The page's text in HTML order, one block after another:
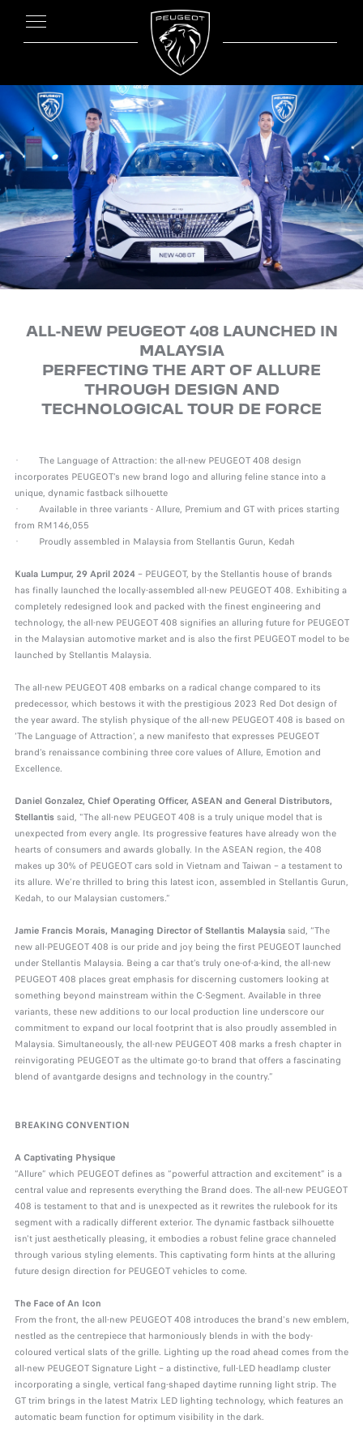
ALL-NEW PEUGEOT 408 LAUNCHED IN
MALAYSIA
PERFECTING THE ART OF ALLURE
THROUGH DESIGN AND
TECHNOLOGICAL TOUR DE FORCE
· The Language of Attraction: the all-new PEUGEOT 408 design
incorporates PEUGEOT’s new brand logo and alluring feline stance into a
unique, dynamic fastback silhouette
· Available in three variants - Allure, Premium and GT with prices starting
from RM146,055
· Proudly assembled in Malaysia from Stellantis Gurun, Kedah
Kuala Lumpur, 29 April 2024– PEUGEOT, by the Stellantis house of brands
has finally launched the locally-assembled all-new PEUGEOT 408. Exhibiting a
completely redesigned look and packed with the finest engineering and
technology, the all-new PEUGEOT 408 signifies an alluring future for PEUGEOT
in the Malaysian automotive market and is also the first PEUGEOT model to be
launched by Stellantis Malaysia.
The all-new PEUGEOT 408 embarks on a radical change compared to its
predecessor, which bestows it with the prestigious 2023 Red Dot design of
the year award. The stylish physique of the all-new PEUGEOT 408 is based on
‘The Language of Attraction’, a new manifesto that expresses PEUGEOT
brand’s renaissance combining three core values of Allure, Emotion and
Excellence.
Daniel Gonzalez, Chief Operating Officer, ASEAN and General Distributors,
Stellantissaid, "The all-new PEUGEOT 408 is a truly unique model that is
unexpected from every angle. Its progressive features have already won the
hearts of consumers and awards globally. In the ASEAN region, the 408
makes up 30% of PEUGEOT cars sold in Vietnam and Taiwan – a testament to
its allure. We’re thrilled to bring this latest icon, assembled in Stellantis Gurun,
Kedah, to our Malaysian customers.”
Jamie Francis Morais, Managing Director of Stellantis Malaysiasaid, “The
new all-PEUGEOT 408 is our pride and joy being the first PEUGEOT launched
under Stellantis Malaysia. Being a car that’s truly one-of-a-kind, the all-new
PEUGEOT 408 places great emphasis for discerning customers looking at
something beyond mainstream within the C-Segment. Available in three
variants, these new additions to our local production line underscore our
commitment to expand our local footprint that is also proudly assembled in
Malaysia. Simultaneously, the all-new PEUGEOT 408 marks a fresh chapter in
reinvigorating PEUGEOT as the ultimate go-to brand that offers a fascinating
blend of avantgarde designs and technology in the country.”
BREAKING CONVENTION
A Captivating Physique
“Allure” which PEUGEOT defines as “powerful attraction and excitement” is a
central value and represents everything the Brand does. The all-new PEUGEOT
408 is testament to that and is unexpected as it rewrites the rulebook for its
segment with a radically different exterior. The dynamic fastback silhouette
isn't just aesthetically pleasing, it embodies a robust feline grace channeled
through various styling elements. This captivating form hints at the alluring
future design direction for PEUGEOT vehicles to come.
The Face of An Icon
From the front, the all-new PEUGEOT 408 introduces the brand's new emblem,
nestled as the centrepiece that harmoniously blends in with the body-
coloured vertical slats of the grille. Lighting up the road ahead comes from the
all-new PEUGEOT Signature Light – a distinctive, full-LED headlamp cluster
incorporating a single, vertical fang-shaped daytime running light strip. The
GT trim brings in the latest Matrix LED lighting technology, which features an
automatic beam function for optimum visibility in the dark.